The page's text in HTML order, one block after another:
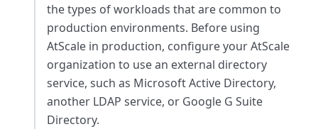
the types of workloads that are common to
production environments. Before using
AtScale in production, configure your AtScale
organization to use an external directory
service, such as Microsoft Active Directory,
another LDAP service, or Google G Suite
Directory.